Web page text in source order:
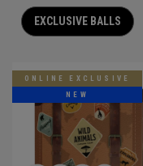
EXCLUSIVE BALLS
ONLINE EXCLUSIVE
NEW